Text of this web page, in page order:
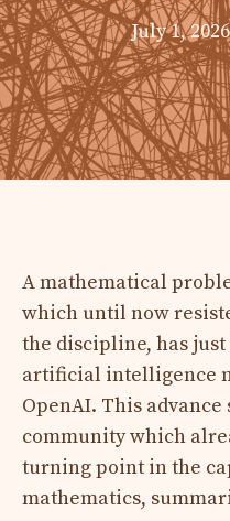
July 1, 2026
A mathematical
which until now
the discipline, has just
artificial intelligence
OpenAI. This
community which
turning point in the
mathematics,